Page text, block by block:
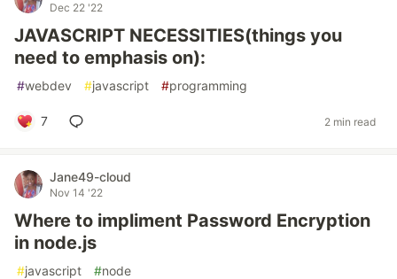
Dec 22 '22
JAVASCRIPT NECESSITIES(things you
need to emphasis on):
#webdev #javascript #programming
7 2 min read
Jane49-cloud
Nov 14 '22
Where to impliment Password Encryption
in node.js
#javascript #node